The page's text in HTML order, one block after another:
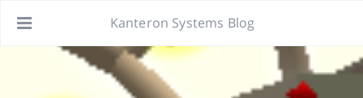
Kanteron Systems Blog